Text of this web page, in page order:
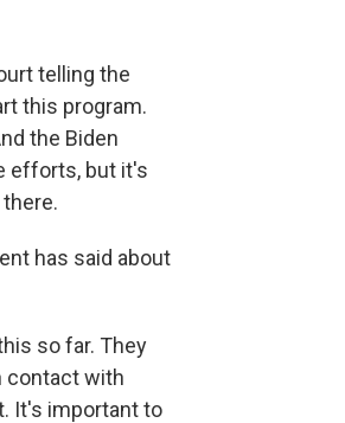
telling the
this program.
the Biden
efforts, but it's
has said about
so far. They
contact with
It's important to